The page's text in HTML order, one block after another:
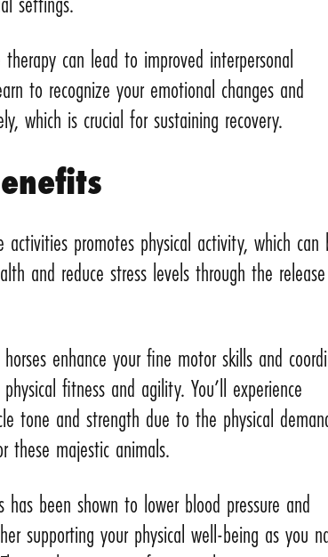
can lead to improved interpersonal
to recognize your emotional changes and
which is crucial for sustaining recovery.
activities promotes physical activity, which can
and reduce stress levels through the
enhance your fine motor skills and
fitness and agility. You’ll experience
tone and strength due to the physical
these majestic animals.
has been shown to lower blood pressure and
supporting your physical well-being as you